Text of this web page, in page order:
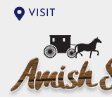
VISIT